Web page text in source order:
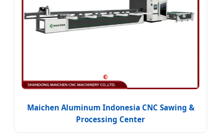
Maichen Aluminum Indonesia CNC Sawing &
Processing Center